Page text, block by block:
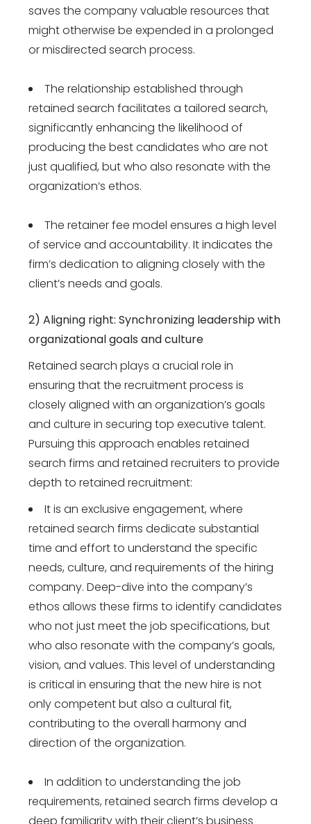
saves the company valuable resources that
might otherwise be expended in a prolonged
or misdirected search process.
The relationship established through
retained search facilitates a tailored search,
significantly enhancing the likelihood of
producing the best candidates who are not
just qualified, but who also resonate with the
organization’s ethos.
The retainer fee model ensures a high level
of service and accountability. It indicates the
firm’s dedication to aligning closely with the
client’s needs and goals.
2) Aligning right: Synchronizing leadership with
organizational goals and culture
Retained search plays a crucial role in
ensuring that the recruitment process is
closely aligned with an organization’s goals
and culture in securing top executive talent.
Pursuing this approach enables retained
search firms and retained recruiters to provide
depth to retained recruitment:
It is an exclusive engagement, where
retained search firms dedicate substantial
time and effort to understand the specific
needs, culture, and requirements of the hiring
company. Deep-dive into the company’s
ethos allows these firms to identify candidates
who not just meet the job specifications, but
who also resonate with the company’s goals,
vision, and values. This level of understanding
is critical in ensuring that the new hire is not
only competent but also a cultural fit,
contributing to the overall harmony and
direction of the organization.
In addition to understanding the job
requirements, retained search firms develop a